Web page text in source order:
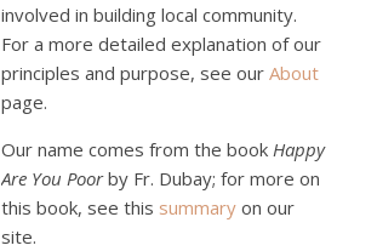
involved in building local community.
For a more detailed explanation of our
principles and purpose, see our About
page.
Our name comes from the book Happy
Are You Poorby Fr. Dubay; for more on
this book, see this summary on our
site.